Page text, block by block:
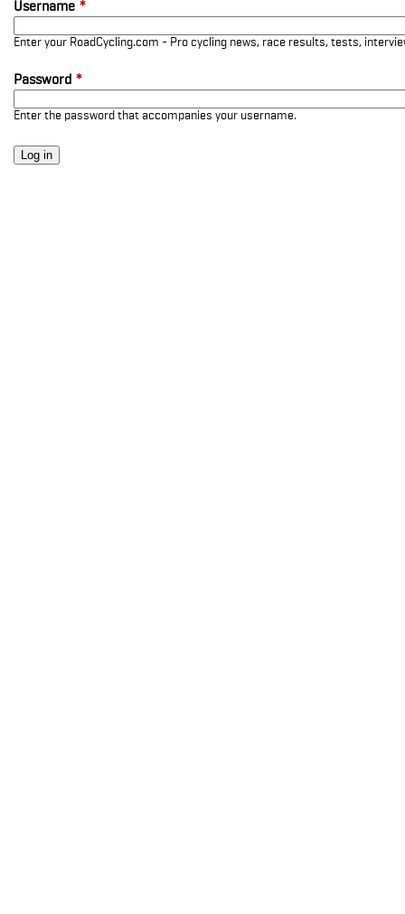
Username *
Enter your RoadCycling.com - Pro cycling news, race results, tests,
Password *
Enter the password that accompanies your username.